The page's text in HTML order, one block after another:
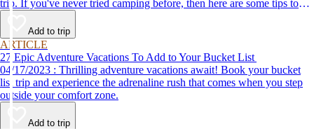
trip. If you've never tried camping before, then here are some tips to
help make your first time a success.
Add to trip
ARTICLE
27 Epic Adventure Vacations To Add to Your Bucket List
04/17/2023 : Thrilling adventure vacations await! Book your bucket
list trip and experience the adrenaline rush that comes when you step
outside your comfort zone.
Add to trip